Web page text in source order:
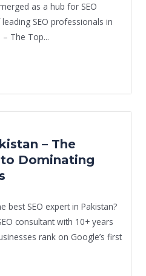
as a hub for SEO
SEO professionals in
The Top...
– The
Dominating
best SEO expert in Pakistan?
consultant with 10+ years
rank on Google’s first